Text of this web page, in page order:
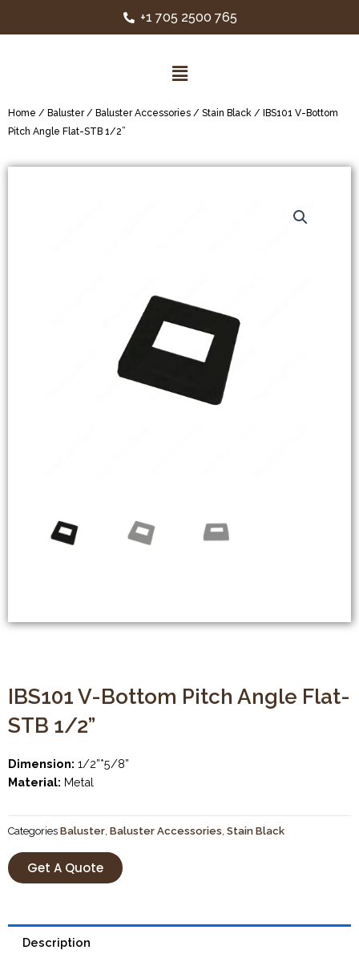
+1 705 2500 765
Home / Baluster/ Baluster Accessories / Stain Black / IBS101 V-Bottom
Pitch Angle Flat-STB 1/2”
IBS101 V-Bottom Pitch Angle Flat-
STB 1/2”
Dimension: 1/2”*5/8”
Material: Metal
Categories Baluster Baluster Accessories Stain Black
Get A Quote
Description